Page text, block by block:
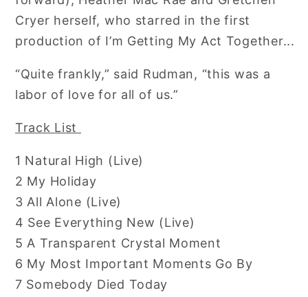
Cryer herself, who starred in the first
production of I’m Getting My Act Together...
“Quite frankly,” said Rudman, “this was a
labor of love for all of us.”
Track List
1 Natural High (Live)
2 My Holiday
3 All Alone (Live)
4 See Everything New (Live)
5 A Transparent Crystal Moment
6 My Most Important Moments Go By
7 Somebody Died Today